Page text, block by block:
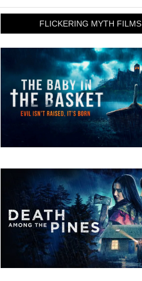
FLICKERING MYTH FILMS